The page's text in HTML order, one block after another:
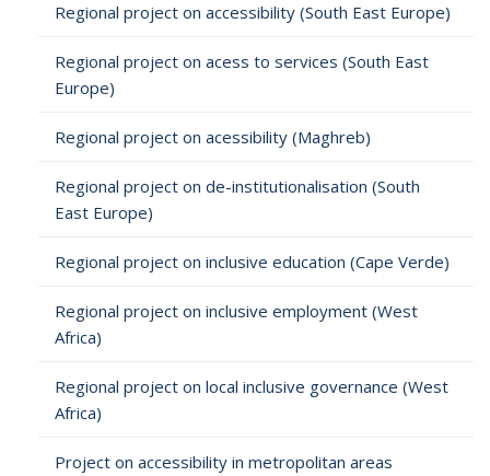
Regional project on accessibility (South East Europe)
Regional project on acess to services (South East
Europe)
Regional project on acessibility (Maghreb)
Regional project on de-institutionalisation (South
East Europe)
Regional project on inclusive education (Cape Verde)
Regional project on inclusive employment (West
Africa)
Regional project on local inclusive governance (West
Africa)
Project on accessibility in metropolitan areas